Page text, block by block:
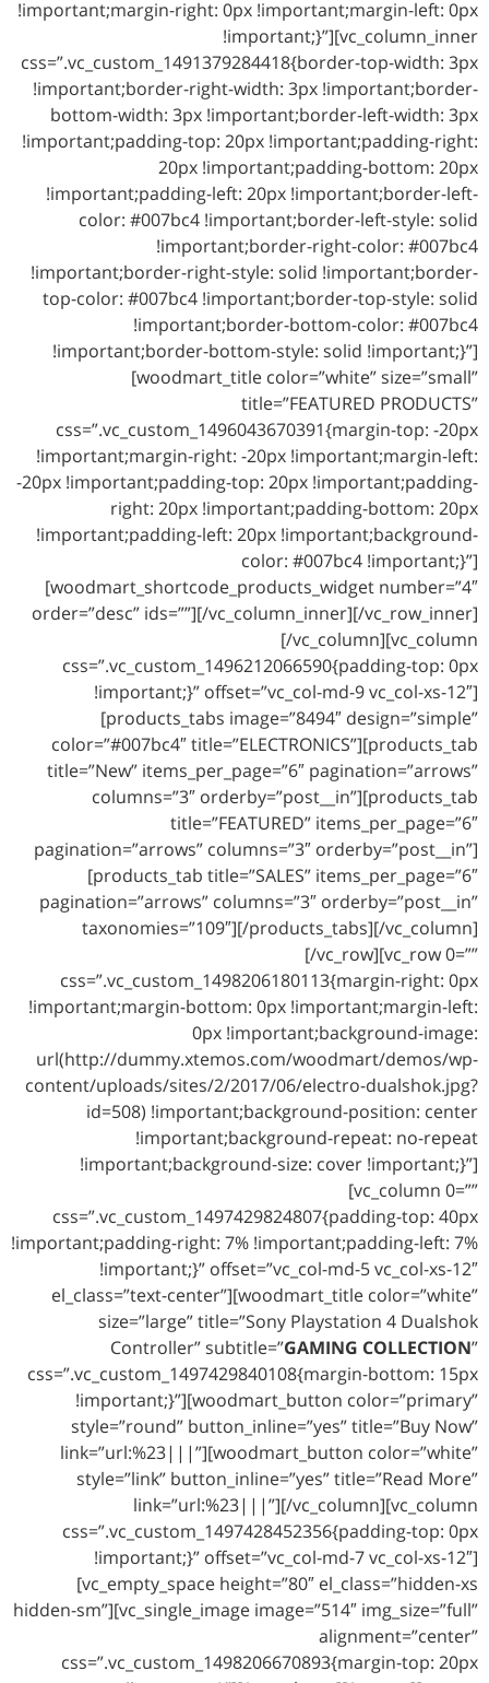
!important;margin-right: 0px !important;margin-left: 0px
!important;}”][vc_column_inner
css=”.vc_custom_1491379284418{border-top-width: 3px
!important;border-right-width: 3px !important;border-
bottom-width: 3px !important;border-left-width: 3px
!important;padding-top: 20px !important;padding-right:
20px !important;padding-bottom: 20px
!important;padding-left: 20px !important;border-left-
color: #007bc4 !important;border-left-style: solid
!important;border-right-color: #007bc4
!important;border-right-style: solid !important;border-
top-color: #007bc4 !important;border-top-style: solid
!important;border-bottom-color: #007bc4
!important;border-bottom-style: solid !important;}”]
[woodmart_title color=”white” size=”small”
title=”FEATURED PRODUCTS”
css=”.vc_custom_1496043670391{margin-top: -20px
!important;margin-right: -20px !important;margin-left:
-20px !important;padding-top: 20px !important;padding-
right: 20px !important;padding-bottom: 20px
!important;padding-left: 20px !important;background-
color: #007bc4 !important;}”]
[woodmart_shortcode_products_widget number=”4″
order=”desc” ids=””][/vc_column_inner][/vc_row_inner]
[/vc_column][vc_column
css=”.vc_custom_1496212066590{padding-top: 0px
!important;}” offset=”vc_col-md-9 vc_col-xs-12″]
[products_tabs image=”8494″ design=”simple”
color=”#007bc4″ title=”ELECTRONICS”][products_tab
title=”New” items_per_page=”6″ pagination=”arrows”
columns=”3″ orderby=”post__in”][products_tab
title=”FEATURED” items_per_page=”6″
pagination=”arrows” columns=”3″ orderby=”post__in”]
[products_tab title=”SALES” items_per_page=”6″
pagination=”arrows” columns=”3″ orderby=”post__in”
taxonomies=”109″][/products_tabs][/vc_column]
[/vc_row][vc_row 0=””
css=”.vc_custom_1498206180113{margin-right: 0px
!important;margin-bottom: 0px !important;margin-left:
0px !important;background-image:
url(http://dummy.xtemos.com/woodmart/demos/wp-
content/uploads/sites/2/2017/06/electro-dualshok.jpg?
id=508) !important;background-position: center
!important;background-repeat: no-repeat
!important;background-size: cover !important;}”]
[vc_column 0=””
css=”.vc_custom_1497429824807{padding-top: 40px
!important;padding-right: 7% !important;padding-left: 7%
!important;}” offset=”vc_col-md-5 vc_col-xs-12″
el_class=”text-center”][woodmart_title color=”white”
size=”large” title=”Sony Playstation 4 Dualshok
Controller” subtitle=”GAMING COLLECTION”
css=”.vc_custom_1497429840108{margin-bottom: 15px
!important;}”][woodmart_button color=”primary”
style=”round” button_inline=”yes” title=”Buy Now”
link=”url:%23|||”][woodmart_button color=”white”
style=”link” button_inline=”yes” title=”Read More”
link=”url:%23|||”][/vc_column][vc_column
css=”.vc_custom_1497428452356{padding-top: 0px
!important;}” offset=”vc_col-md-7 vc_col-xs-12″]
[vc_empty_space height=”80″ el_class=”hidden-xs
hidden-sm”][vc_single_image image=”514″ img_size=”full”
alignment=”center”
css=”.vc_custom_1498206670893{margin-top: 20px